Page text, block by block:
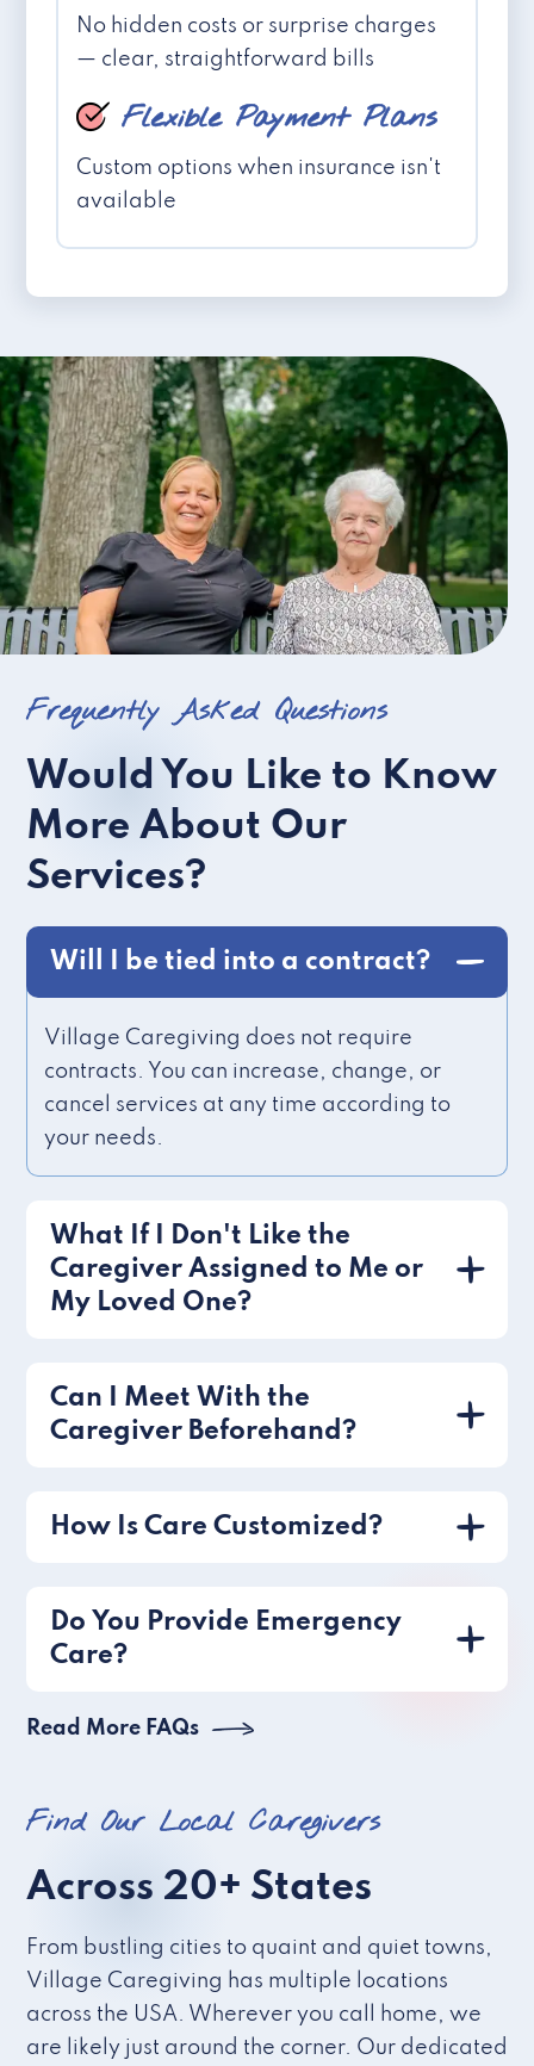
No hidden costs or surprise charges
— clear, straightforward bills
Flexible Payment Plans
Custom options when insurance isn't
available
Frequently Asked Questions
Would You Like to Know
More About Our
Services?
Will I be tied into a contract?
Village Caregiving does not require
contracts. You can increase, change, or
cancel services at any time according to
your needs.
What If I Don't Like the
Caregiver Assigned to Me or
My Loved One?
Can I Meet With the
Caregiver Beforehand?
How Is Care Customized?
Do You Provide Emergency
Care?
Read More FAQs
Find Our Local Caregivers
Across 20+ States
From bustling cities to quaint and quiet towns,
Village Caregiving has multiple locations
across the USA. Wherever you call home, we
are likely just around the corner. Our dedicated